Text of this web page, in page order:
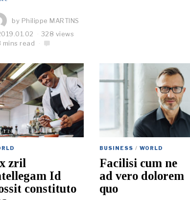
by Philippe MARTINS
328 views
mins read
zril
Id
constituto
BUSINESS / WORLD
Facilisi cum ne
ad vero dolorem
quo